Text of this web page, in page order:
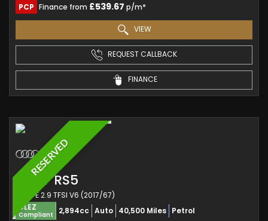
PCP Finance from £539.67 p/m*
VIEW
REQUEST CALLBACK
FINANCE
RESERVED
AUDIRS5
COUPE 2.9 TFSI V6 (2017/67)
ULEZ
Compliant 2,894cc Auto 40,500 Miles Petrol